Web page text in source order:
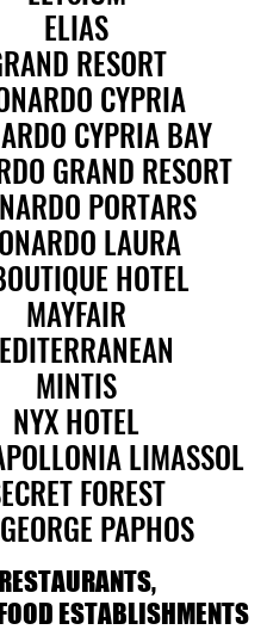
ELIAS
RESORT
CYPRIA
CYPRIA BAY
GRAND RESORT
PORTARS
LAURA
HOTEL
MAYFAIR
MINTIS
NYX HOTEL
LIMASSOL
FOREST
PAPHOS
ELIAS
RESORT
CYPRIA
CYPRIA BAY
GRAND RESORT
PORTARS
LAURA
HOTEL
MAYFAIR
MINTIS
NYX HOTEL
LIMASSOL
FOREST
PAPHOS
RESTAURANTS,
ESTABLISHMENTS
RESTAURANTS,
ESTABLISHMENTS